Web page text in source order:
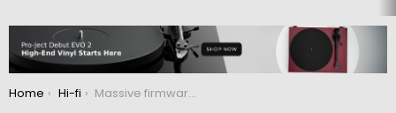
You are here:
Home Hi-fi Massive firmware update from PS Audio